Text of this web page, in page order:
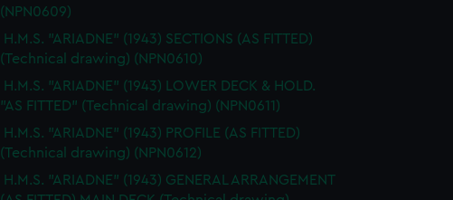
(NPN0609)
H.M.S. "ARIADNE" (1943) SECTIONS (AS FITTED)
(Technical drawing) (NPN0610)
H.M.S. "ARIADNE" (1943) LOWER DECK & HOLD.
"AS FITTED" (Technical drawing) (NPN0611)
H.M.S. "ARIADNE" (1943) PROFILE (AS FITTED)
(Technical drawing) (NPN0612)
H.M.S. "ARIADNE" (1943) GENERAL ARRANGEMENT